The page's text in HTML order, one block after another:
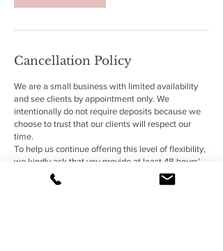
Cancellation Policy
We are a small business with limited availability
and see clients by appointment only. We
intentionally do not require deposits because we
choose to trust that our clients will respect our
time.
To help us continue offering this level of flexibility,
we kindly ask that you provide at least 48 hours’
notice for any cancellations or schedule changes.
Late cancellations or missed appointments may